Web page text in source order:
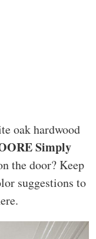
oak hardwood
Simply
the door? Keep
suggestions to